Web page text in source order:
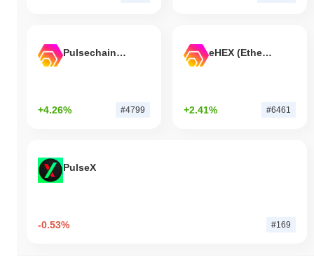
Pulsechain Bridged HEX (Pulsechain)
+4.26% #4799
eHEX (Ethereum)
+2.41% #6461
PulseX
-0.53% #169